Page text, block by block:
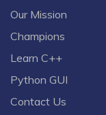
Our Mission
Champions
Learn C++
Python GUI
Contact Us